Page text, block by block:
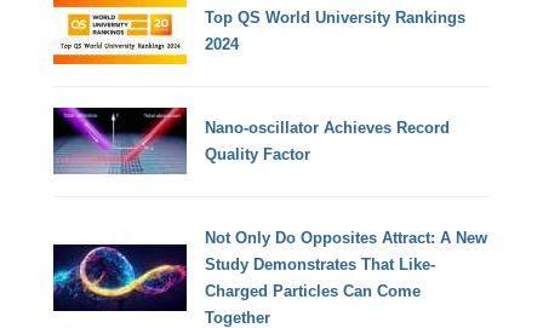
Top QS World University Rankings
2024
Nano-oscillator Achieves Record
Quality Factor
Not Only Do Opposites Attract: A New
Study Demonstrates That Like-
Charged Particles Can Come
Together